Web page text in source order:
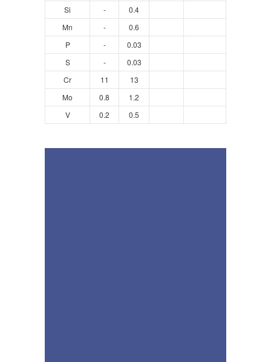
Si
-
0.4
Mn
-
0.6
P
-
0.03
S
-
0.03
Cr
11
13
Mo
0.8
1.2
V
0.2 0.5